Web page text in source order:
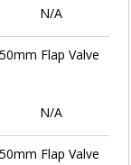
N/A
Flap Valve
N/A
Flap Valve